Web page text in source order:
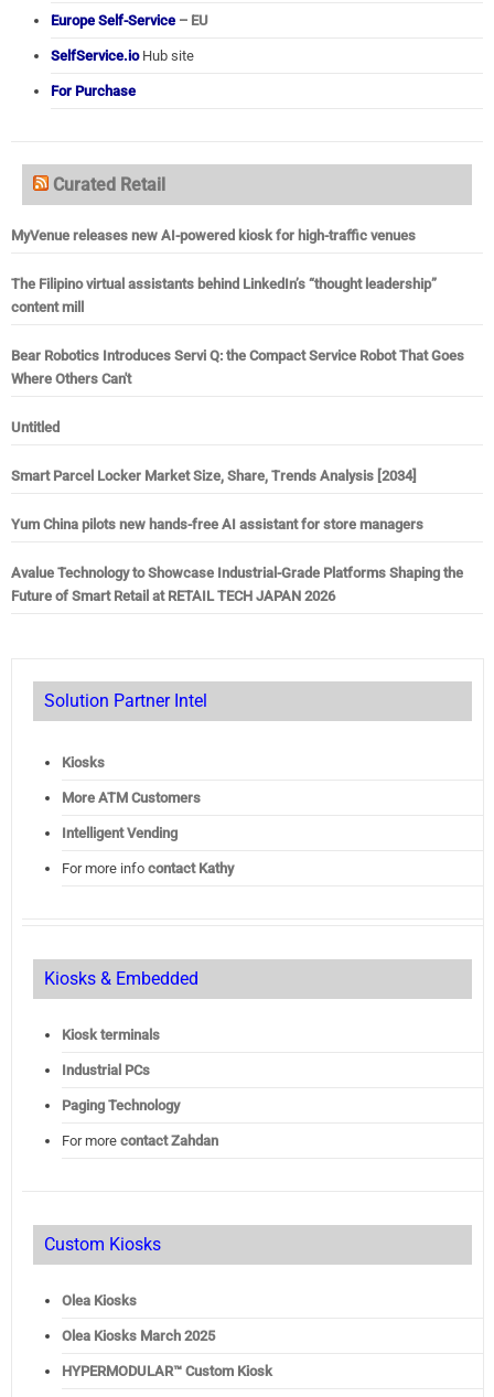
Europe Self-Service – EU
SelfService.ioHub site
For Purchase
Curated Retail
MyVenue releases new AI-powered kiosk for high-traffic venues
The Filipino virtual assistants behind LinkedIn’s “thought leadership”
content mill
Bear Robotics Introduces Servi Q: the Compact Service Robot That Goes
Where Others Can't
Untitled
Smart Parcel Locker Market Size, Share, Trends Analysis [2034]
Yum China pilots new hands-free AI assistant for store managers
Avalue Technology to Showcase Industrial-Grade Platforms Shaping the
Future of Smart Retail at RETAIL TECH JAPAN 2026
Solution Partner Intel
Kiosks
More ATM Customers
Intelligent Vending
For more info contact Kathy
Kiosks & Embedded
Kiosk terminals
Industrial PCs
Paging Technology
For more contact Zahdan
Custom Kiosks
Olea Kiosks
OleaKiosks March 2025
HYPERMODULAR™ Custom Kiosk